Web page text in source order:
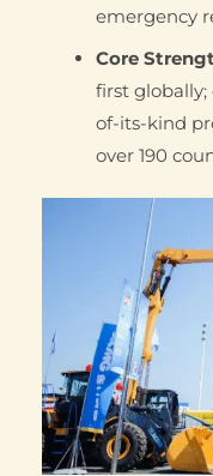
emergency
Core
first globally;
of-its-kind
over 190